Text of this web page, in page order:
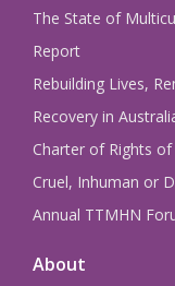
The State of
Report
Rebuilding Lives,
Recovery in
Charter of Rights
Cruel, Inhuman or
Annual TTMHN
About